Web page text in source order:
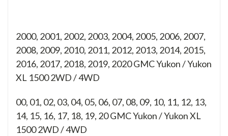
2000, 2001, 2002, 2003, 2004, 2005, 2006, 2007,
2008, 2009, 2010, 2011, 2012, 2013, 2014, 2015,
2016, 2017, 2018, 2019, 2020 GMC Yukon / Yukon
XL 1500 2WD / 4WD
00, 01, 02, 03, 04, 05, 06, 07, 08, 09, 10, 11, 12, 13,
14, 15, 16, 17, 18, 19, 20GMC Yukon / Yukon XL
1500 2WD / 4WD